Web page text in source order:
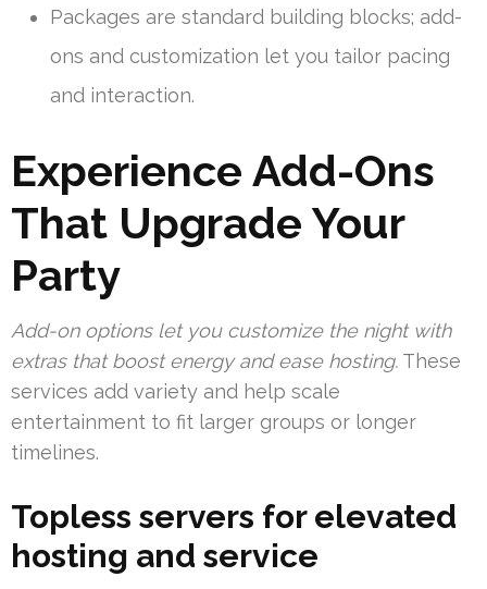
Packages are standard building blocks; add-
ons and customization let you tailor pacing
and interaction.
Experience Add-Ons
That Upgrade Your
Party
Add-on options let you customize the night with
extras that boost energy and ease hosting. These
services add variety and help scale
entertainment to fit larger groups or longer
timelines.
Topless servers for elevated
hosting and service